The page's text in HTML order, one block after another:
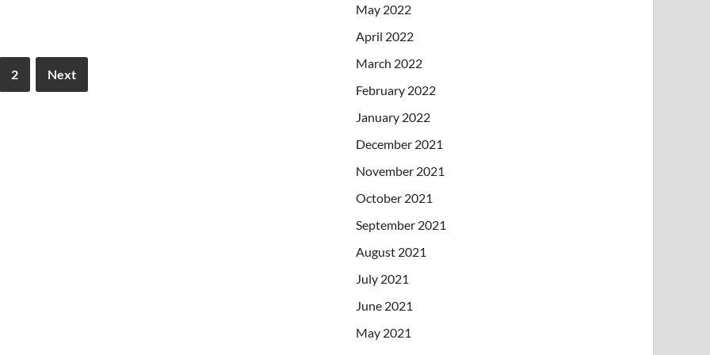
2 Next
May 2022
April 2022
March 2022
February 2022
January 2022
December 2021
November 2021
October 2021
September 2021
August 2021
July 2021
June 2021
May 2021